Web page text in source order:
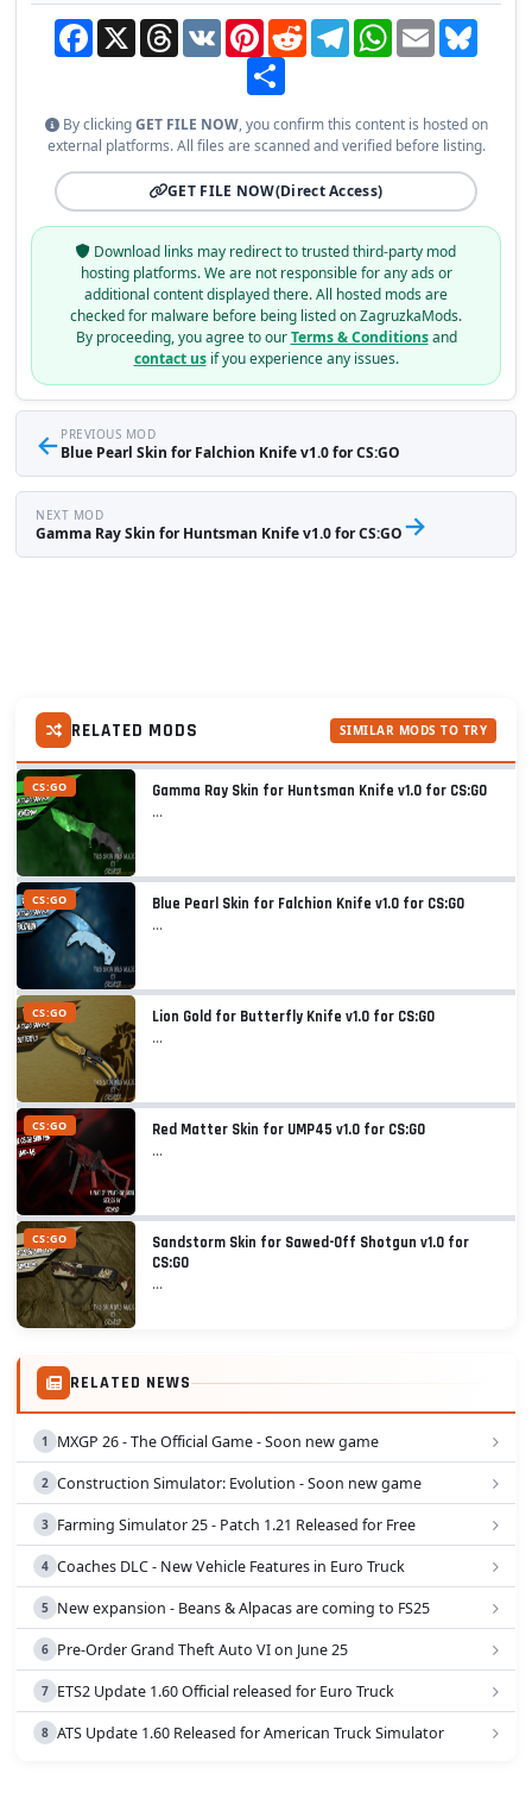
Facebook
X ThreadsVK PinterestReddit TelegramWhatsApp
Email
By clickingGET FILE NOW, you confirm this content is hosted on
external platforms. All files are scanned and verified before listing.
GET FILE NOW(Direct Access)
Download links may redirect to trusted third-party mod
hosting platforms. We are not responsible for any ads or
additional content displayed there. All hosted mods are
checked for malware before being listed on ZagruzkaMods.
By proceeding, you agree to ourTerms & Conditionsand
contact usif you experience any issues.
← PREVIOUS MOD
Blue Pearl Skin for Falchion Knife v1.0 for CS:GO
NEXT MOD
Gamma Ray Skin for Huntsman Knife v1.0 for CS:GO→
RELATED MODS SIMILAR MODS TO TRY
CS:GO Gamma Ray Skin for Huntsman Knife v1.0 for CS:GO
...
CS:GO Blue Pearl Skin for Falchion Knife v1.0 for CS:GO
...
CS:GO Lion Gold for Butterfly Knife v1.0 for CS:GO
...
CS:GO Red Matter Skin for UMP45 v1.0 for CS:GO
...
CS:GO
Sandstorm Skin for Sawed-Off Shotgun v1.0 for
CS:GO
...
RELATED NEWS
MXGP 26 - The Official Game - Soon new game
Construction Simulator: Evolution - Soon new game
Farming Simulator 25 - Patch 1.21 Released for Free
Coaches DLC - New Vehicle Features in Euro Truck
New expansion - Beans & Alpacas are coming to FS25
Pre-Order Grand Theft Auto VI on June 25
ETS2 Update 1.60 Official released for Euro Truck
ATS Update 1.60 Released for American Truck Simulator